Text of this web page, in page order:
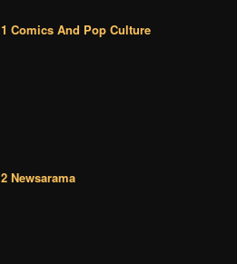
1 Comics And Pop Culture
2 Newsarama